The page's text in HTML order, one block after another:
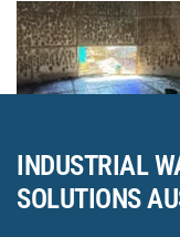
INDUSTRIAL
SOLUTIONS